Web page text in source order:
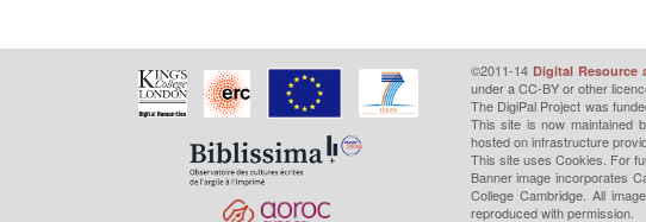
©2011-14 Digital Resource
under a CC-BY or other
The DigiPal Project was
This site is now maintained
hosted on infrastructure
This site uses Cookies. For
Banner image incorporates
College Cambridge. All
reproduced with permission.